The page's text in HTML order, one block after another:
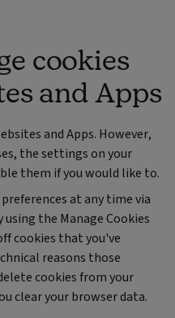
cookies
and Apps
and Apps. However,
the settings on your
them if you would like to.
at any time via
the Manage Cookies
cookies that you've
reasons those
cookies from your
clear your browser data.